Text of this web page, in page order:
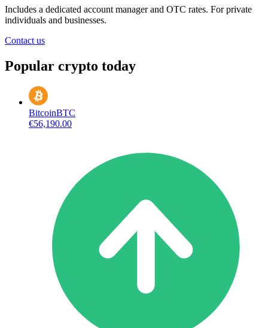
Includes a dedicated account manager and OTC rates. For private
individuals and businesses.
Contact us
Popular crypto today
BitcoinBTC
€56,190.00